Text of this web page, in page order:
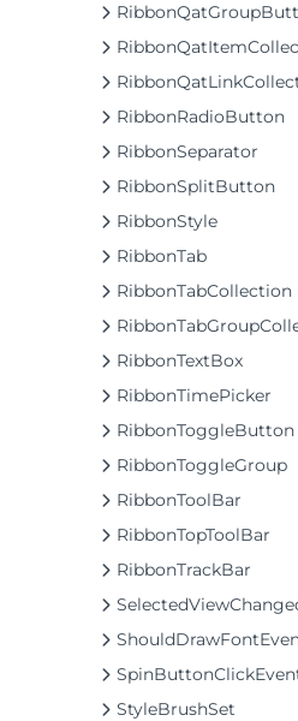
RibbonRadioButton
RibbonSeparator
RibbonSplitButton
RibbonStyle
RibbonTab
RibbonTabCollection
RibbonTextBox
RibbonTimePicker
RibbonToggleButton
RibbonToggleGroup
RibbonToolBar
RibbonTopToolBar
RibbonTrackBar
StyleBrushSet